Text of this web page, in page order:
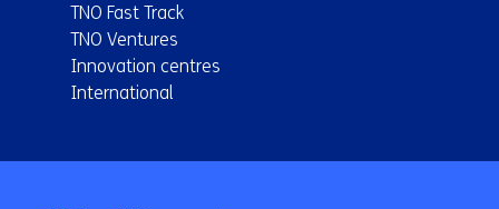
TNO Fast Track
TNO Ventures
Innovation centres
International